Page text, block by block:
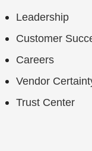
Leadership
Customer
Careers
Vendor
Trust Center